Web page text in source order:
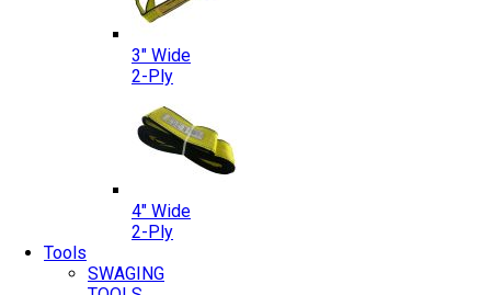
3″ Wide
2-Ply
4″ Wide
2-Ply
Tools
SWAGING